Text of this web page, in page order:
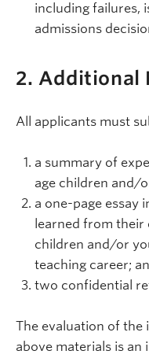
including failures,
admissions
2. Additional
All applicants must
a summary of
age children and/
a one-page essay
learned from
children and/or
teaching career;
two confidential
The evaluation of
above materials is an